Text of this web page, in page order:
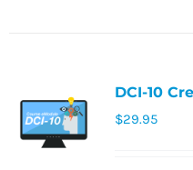
DCI-10
$29.95